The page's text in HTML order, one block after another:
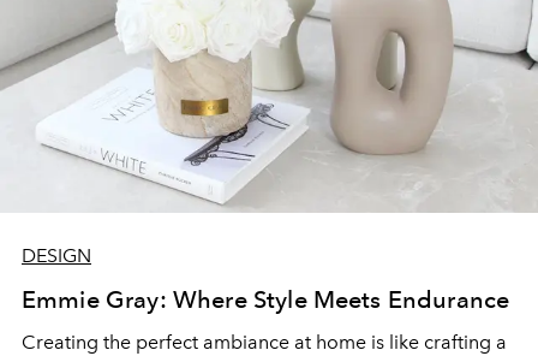
DESIGN
Emmie Gray: Where Style Meets Endurance
Creating the perfect ambiance at home is like crafting a